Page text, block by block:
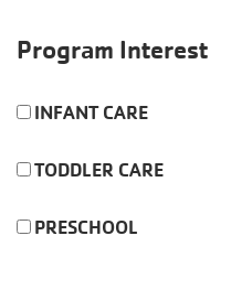
Program Interest
INFANT CARE
TODDLER CARE
PRESCHOOL